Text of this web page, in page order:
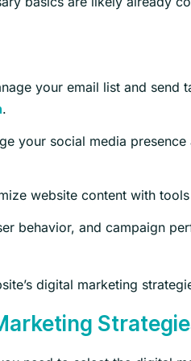
your email list and send
.
your social media
website content with
behavior, and campaign
digital marketing